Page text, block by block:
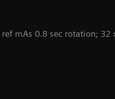
ref mAs 0.8 sec rotation; 32